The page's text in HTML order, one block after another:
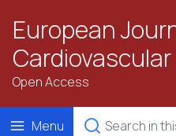
European
Open Access
Menu